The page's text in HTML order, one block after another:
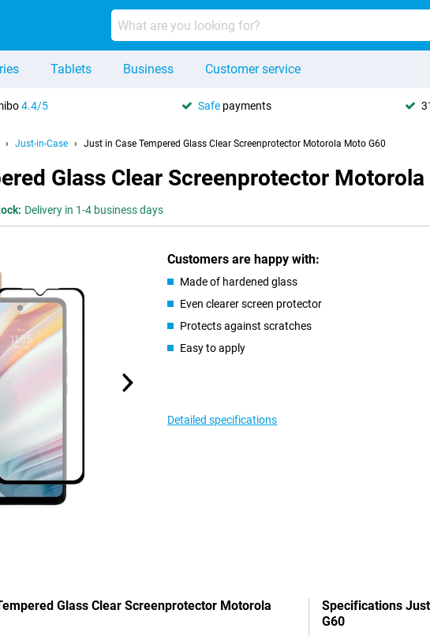
Tablets Business Customer service
4.4/5 Safe payments
Just-in-Case Just in Case Tempered Glass Clear Screenprotector Motorola Moto G60
Glass Clear Screenprotector
Delivery in 1-4 business days
Customers are happy with:
Made of hardened glass
Even clearer screen protector
Protects against scratches
Easy to apply
Detailed specifications
Glass Clear Screenprotector Motorola
Specifications
G60